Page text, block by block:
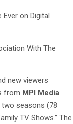
on Digital
With The
new viewers
from MPI Media
seasons (78
TV Shows.” The